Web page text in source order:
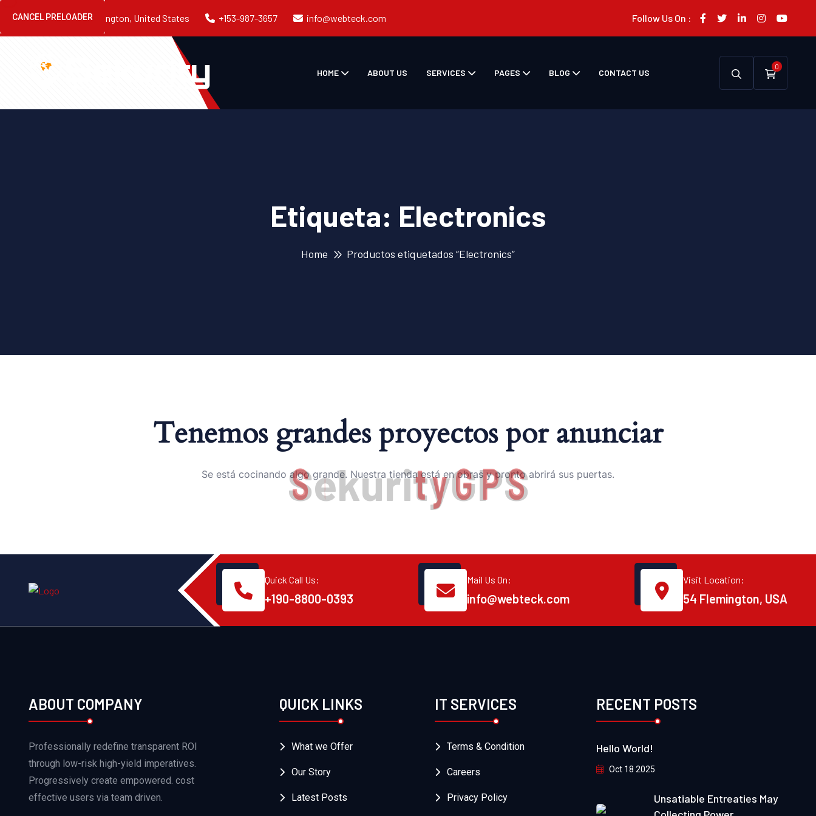
CANCEL PRELOADER
SekurityGPS
54 NJ-12, Flemington, United States +153-987-3657 info@webteck.com Follow Us On :
HOME ABOUT US SERVICES PAGES BLOG CONTACT US
0
Etiqueta: Electronics
Home Productos etiquetados “Electronics”
Tenemos grandes proyectos por anunciar
Se está cocinando algo grande. Nuestra tienda está en obras y pronto abrirá sus puertas.
Quick Call Us:
+190-8800-0393
Mail Us On:
info@webteck.com
Visit Location:
54 Flemington, USA
ABOUT COMPANY
Professionally redefine transparent ROI
through low-risk high-yield imperatives.
Progressively create empowered. cost
effective users via team driven.
QUICK LINKS
What we Offer
Our Story
Latest Posts
IT SERVICES
Terms & Condition
Careers
Privacy Policy
RECENT POSTS
Hello World!
Oct 18 2025
Unsatiable Entreaties May